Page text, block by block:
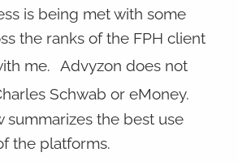
is being met with some
the ranks of the FPH client
me. Advyzon does not
Schwab or eMoney.
summarizes the best use
the platforms.